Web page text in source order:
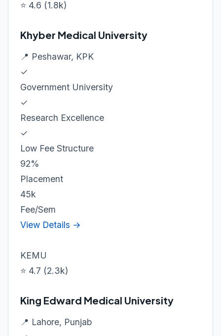
⭐ 4.6 (1.8k)
Khyber Medical University
📍 Peshawar, KPK
✓
Government University
✓
Research Excellence
✓
Low Fee Structure
92%
Placement
45k
Fee/Sem
View Details →
KEMU
⭐ 4.7 (2.3k)
King Edward Medical University
📍 Lahore, Punjab